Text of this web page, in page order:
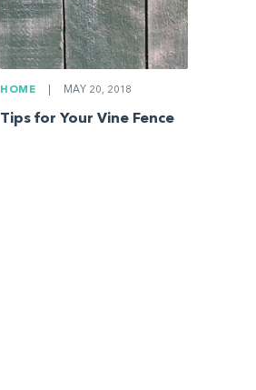
HOME MAY 20, 2018
Tips for Your Vine Fence